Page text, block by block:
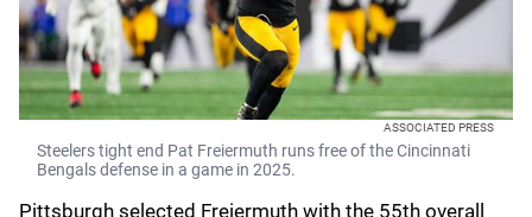
ASSOCIATED PRESS
Steelers tight end Pat Freiermuth runs free of the Cincinnati
Bengals defense in a game in 2025.
Pittsburgh selected Freiermuth with the 55th overall